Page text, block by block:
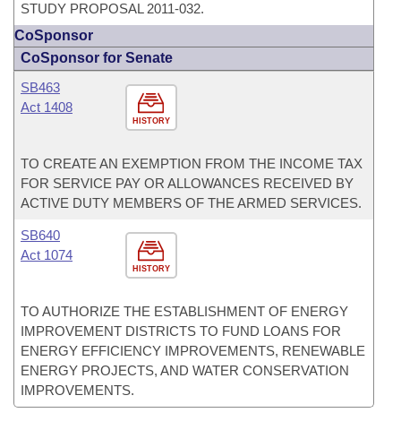
STUDY PROPOSAL 2011-032.
CoSponsor
CoSponsor for Senate
HISTORY
SB463
Act 1408
TO CREATE AN EXEMPTION FROM THE INCOME TAX
FOR SERVICE PAY OR ALLOWANCES RECEIVED BY
ACTIVE DUTY MEMBERS OF THE ARMED SERVICES.
HISTORY
SB640
Act 1074
TO AUTHORIZE THE ESTABLISHMENT OF ENERGY
IMPROVEMENT DISTRICTS TO FUND LOANS FOR
ENERGY EFFICIENCY IMPROVEMENTS, RENEWABLE
ENERGY PROJECTS, AND WATER CONSERVATION
IMPROVEMENTS.